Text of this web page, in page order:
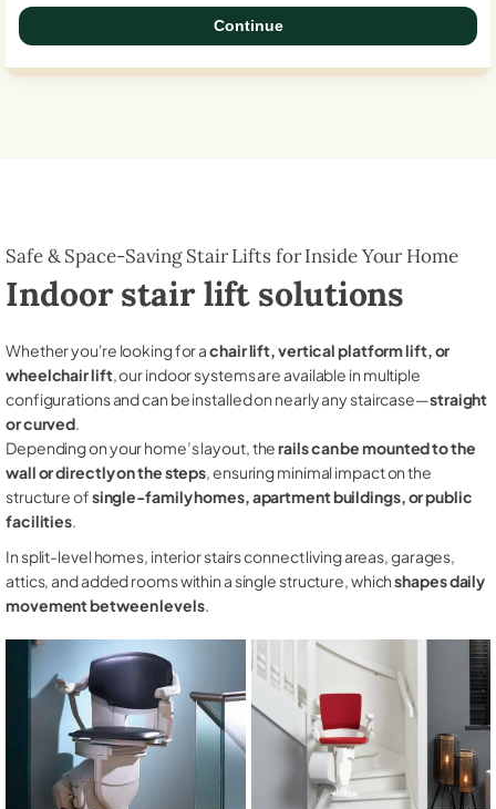
Continue
Safe & Space-Saving Stair Lifts for Inside Your Home
Indoor stair lift solutions
Whether you're looking for achair lift, vertical platform lift, or
wheelchair lift, our indoor systems are available in multiple
configurations and can be installed on nearly any staircase—straight
or curved.
Depending on your home’s layout, therails can be mounted to the
wall or directly on the steps, ensuring minimal impact on the
structure ofsingle-family homes, apartment buildings, or public
facilities.
In split-level homes, interior stairs connect living areas, garages,
attics, and added rooms within a single structure, whichshapes daily
movement between levels.